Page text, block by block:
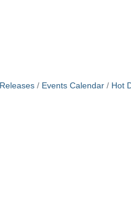
Events Calendar Hot